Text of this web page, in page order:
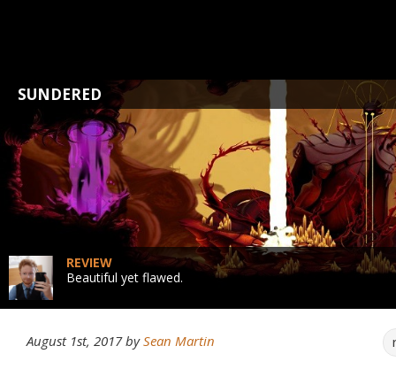
SUNDERED
REVIEW
Beautiful yet flawed.
August 1st, 2017bySean Martin